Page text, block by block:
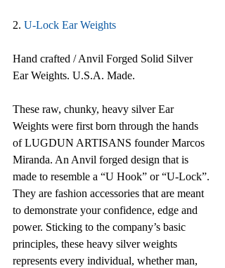
2. U-Lock Ear Weights
Hand crafted / Anvil Forged Solid Silver
Ear Weights. U.S.A. Made.
These raw, chunky, heavy silver Ear
Weights were first born through the hands
of LUGDUN ARTISANS founder Marcos
Miranda. An Anvil forged design that is
made to resemble a “U Hook” or “U-Lock”.
They are fashion accessories that are meant
to demonstrate your confidence, edge and
power. Sticking to the company’s basic
principles, these heavy silver weights
represents every individual, whether man,